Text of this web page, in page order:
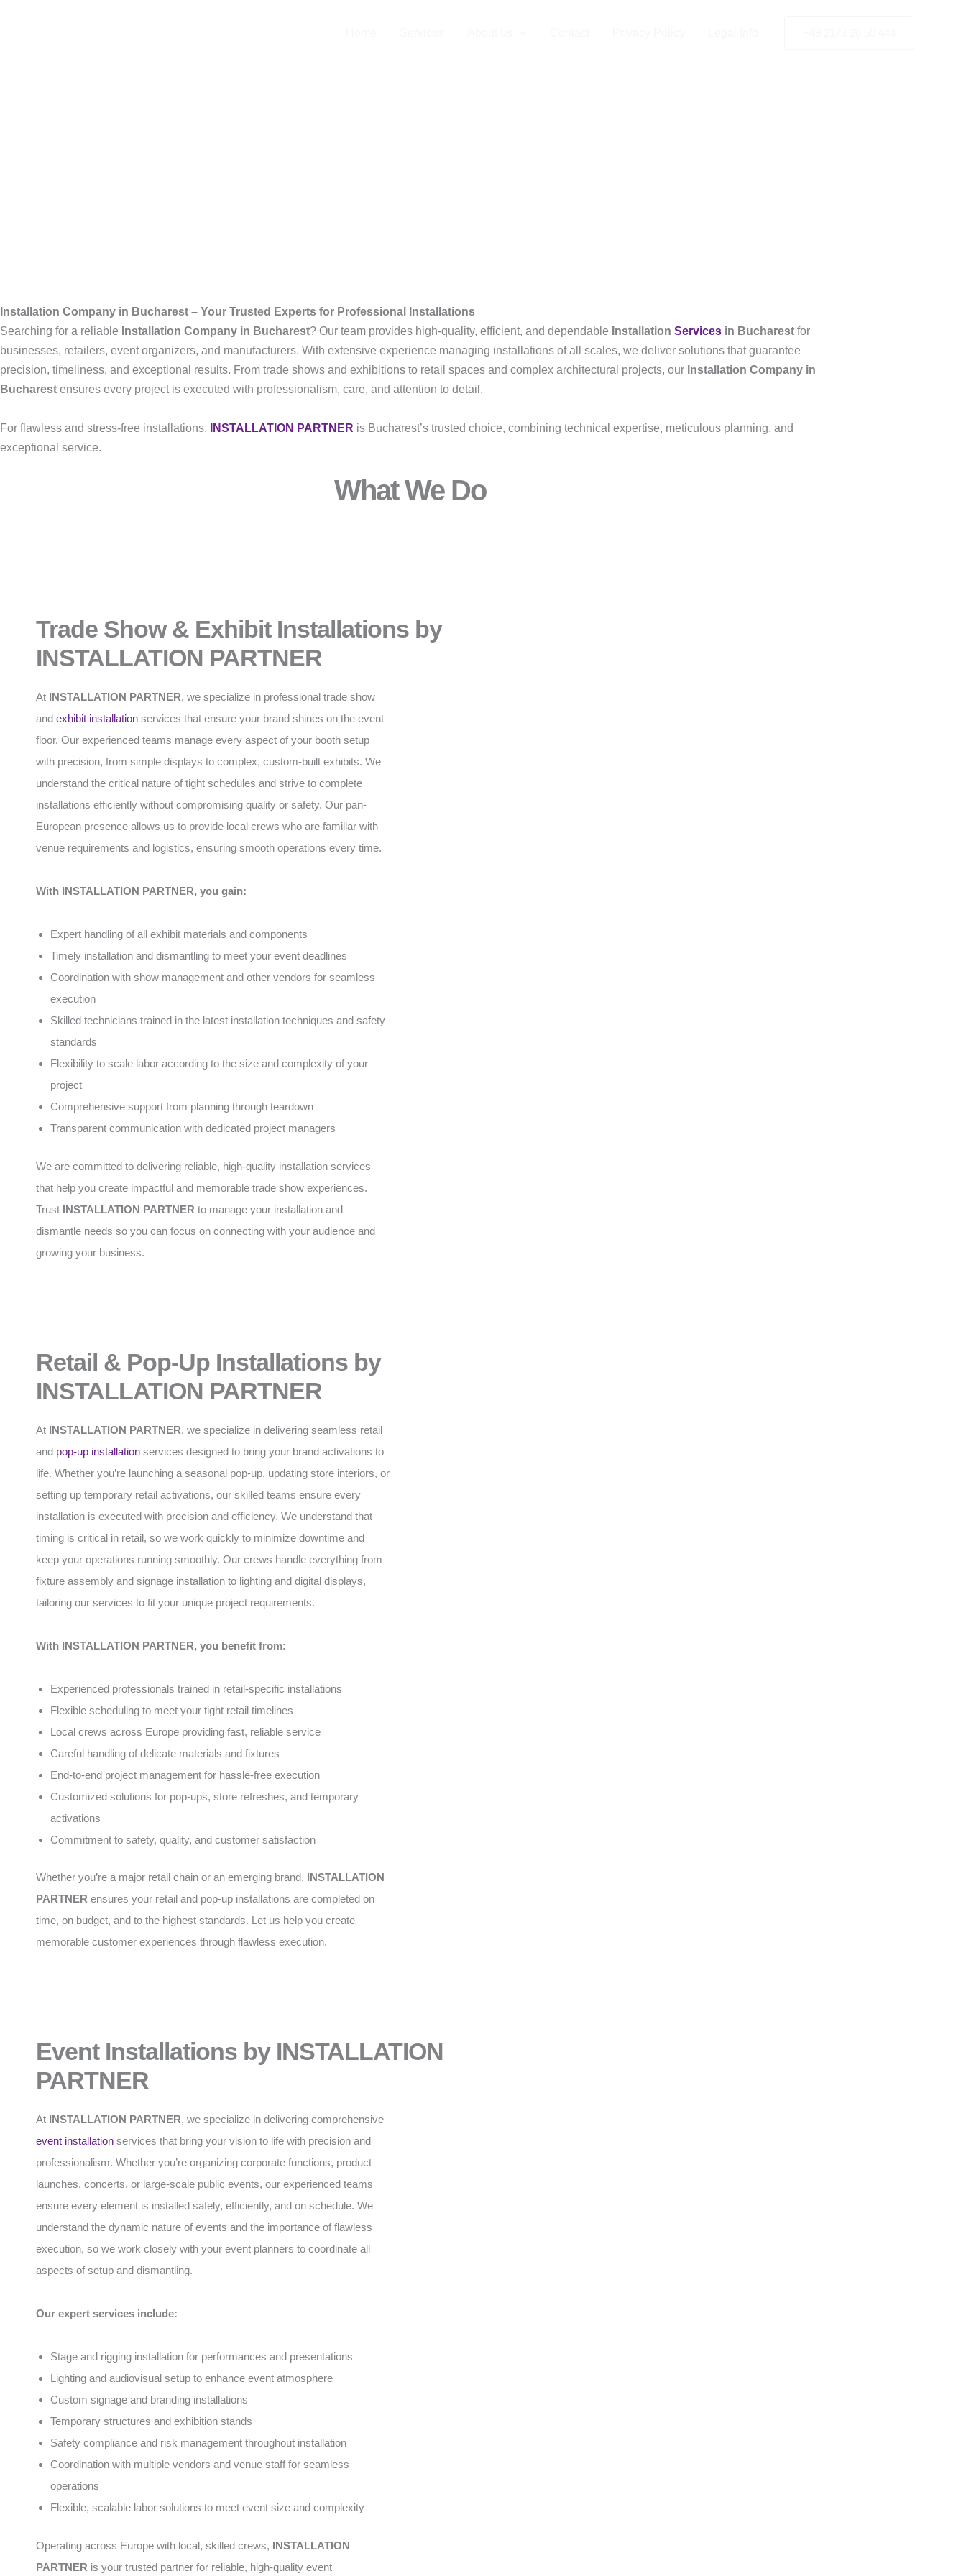
Installation Company in Bucharest – Your Trusted Experts for Professional Installations
Searching for a reliable Installation Company in Bucharest? Our team provides high-quality, efficient, and dependable Installation Services in Bucharest for
businesses, retailers, event organizers, and manufacturers. With extensive experience managing installations of all scales, we deliver solutions that guarantee
precision, timeliness, and exceptional results. From trade shows and exhibitions to retail spaces and complex architectural projects, our Installation Company in
Bucharest ensures every project is executed with professionalism, care, and attention to detail.
For flawless and stress-free installations, INSTALLATION PARTNER is Bucharest’s trusted choice, combining technical expertise, meticulous planning, and
exceptional service.
What We Do
Trade Show & Exhibit Installations by
INSTALLATION PARTNER
At INSTALLATION PARTNER, we specialize in professional trade show
and exhibit installation services that ensure your brand shines on the event
floor. Our experienced teams manage every aspect of your booth setup
with precision, from simple displays to complex, custom-built exhibits. We
understand the critical nature of tight schedules and strive to complete
installations efficiently without compromising quality or safety. Our pan-
European presence allows us to provide local crews who are familiar with
venue requirements and logistics, ensuring smooth operations every time.
With INSTALLATION PARTNER, you gain:
Expert handling of all exhibit materials and components
Timely installation and dismantling to meet your event deadlines
Coordination with show management and other vendors for seamless
execution
Skilled technicians trained in the latest installation techniques and safety
standards
Flexibility to scale labor according to the size and complexity of your
project
Comprehensive support from planning through teardown
Transparent communication with dedicated project managers
We are committed to delivering reliable, high-quality installation services
that help you create impactful and memorable trade show experiences.
Trust INSTALLATION PARTNER to manage your installation and
dismantle needs so you can focus on connecting with your audience and
growing your business.
Retail & Pop-Up Installations by
INSTALLATION PARTNER
At INSTALLATION PARTNER, we specialize in delivering seamless retail
and pop-up installation services designed to bring your brand activations to
life. Whether you’re launching a seasonal pop-up, updating store interiors, or
setting up temporary retail activations, our skilled teams ensure every
installation is executed with precision and efficiency. We understand that
timing is critical in retail, so we work quickly to minimize downtime and
keep your operations running smoothly. Our crews handle everything from
fixture assembly and signage installation to lighting and digital displays,
tailoring our services to fit your unique project requirements.
With INSTALLATION PARTNER, you benefit from:
Experienced professionals trained in retail-specific installations
Flexible scheduling to meet your tight retail timelines
Local crews across Europe providing fast, reliable service
Careful handling of delicate materials and fixtures
End-to-end project management for hassle-free execution
Customized solutions for pop-ups, store refreshes, and temporary
activations
Commitment to safety, quality, and customer satisfaction
Whether you’re a major retail chain or an emerging brand, INSTALLATION
PARTNER ensures your retail and pop-up installations are completed on
time, on budget, and to the highest standards. Let us help you create
memorable customer experiences through flawless execution.
Event Installations by INSTALLATION
PARTNER
At INSTALLATION PARTNER, we specialize in delivering comprehensive
event installation services that bring your vision to life with precision and
professionalism. Whether you’re organizing corporate functions, product
launches, concerts, or large-scale public events, our experienced teams
ensure every element is installed safely, efficiently, and on schedule. We
understand the dynamic nature of events and the importance of flawless
execution, so we work closely with your event planners to coordinate all
aspects of setup and dismantling.
Our expert services include:
Stage and rigging installation for performances and presentations
Lighting and audiovisual setup to enhance event atmosphere
Custom signage and branding installations
Temporary structures and exhibition stands
Safety compliance and risk management throughout installation
Coordination with multiple vendors and venue staff for seamless
operations
Flexible, scalable labor solutions to meet event size and complexity
Operating across Europe with local, skilled crews, INSTALLATION
PARTNER is your trusted partner for reliable, high-quality event